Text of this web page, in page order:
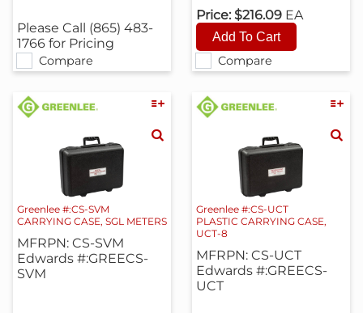
Compare
Please Call (865) 483-
1766 for Pricing
Compare
Price: $216.09 EA
Greenlee #:CS-SVM
CARRYING CASE, SGL METERS
MFRPN: CS-SVM
Edwards #:GREECS-
SVM
Greenlee #:CS-UCT
PLASTIC CARRYING CASE,
UCT-8
MFRPN: CS-UCT
Edwards #:GREECS-
UCT